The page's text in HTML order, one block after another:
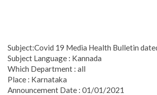
Subject:Covid 19 Media Health Bulletin
Subject Language : Kannada
Which Department : all
Place : Karnataka
Announcement Date : 01/01/2021